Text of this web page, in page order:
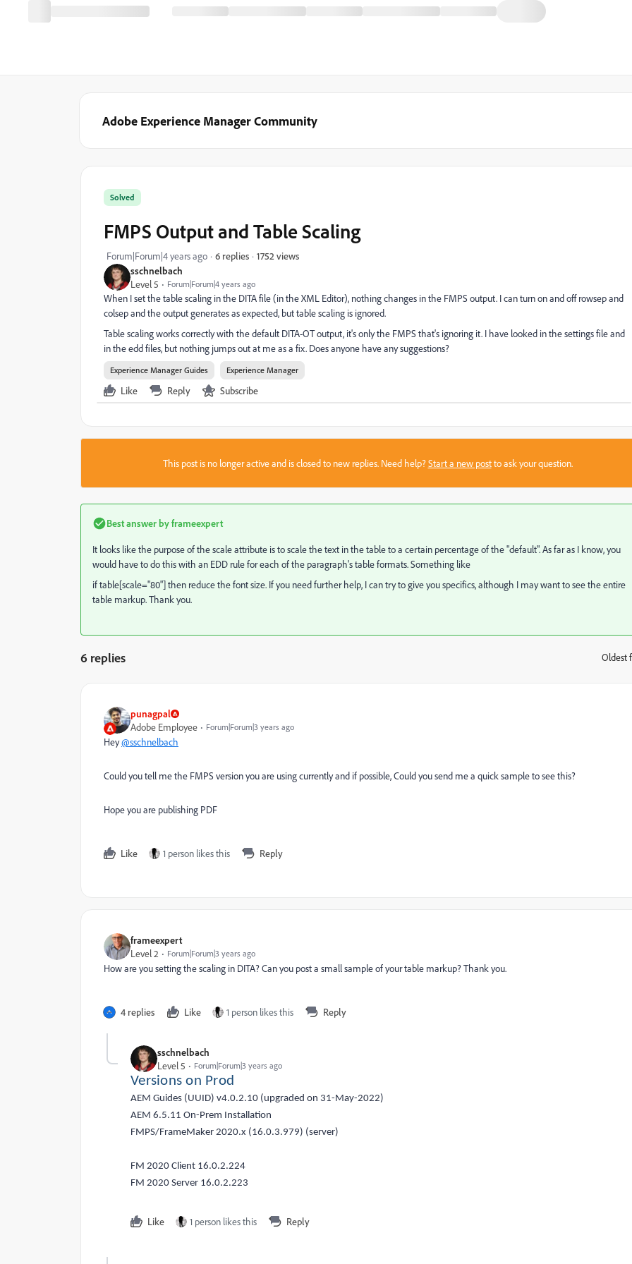
Adobe Experience Manager Community
sschnelbach
Level 5
Forum|Forum|4 years ago
Solved
FMPS Output and Table Scaling
Forum|Forum|4 years ago 6 replies 1752 views
When I set the table scaling in the DITA file (in the XML Editor), nothing changes in the FMPS output. I can turn on and off rowsep and
colsep and the output generates as expected, but table scaling is ignored.
Table scaling works correctly with the default DITA-OT output, it's only the FMPS that's ignoring it. I have looked in the settings file and
in the edd files, but nothing jumps out at me as a fix. Does anyone have any suggestions?
Experience Manager Guides Experience Manager
Like Reply Subscribe
This post is no longer active and is closed to new replies. Need help?Start a new postto ask your question.
Best answer byframeexpert
It looks like the purpose of the scale attribute is to scale the text in the table to a certain percentage of the "default". As far as I know, you
would have to do this with an EDD rule for each of the paragraph's table formats. Something like
if table[scale="80"] then reduce the font size. If you need further help, I can try to give you specifics, although I may want to see the entire
table markup. Thank you.
6 replies Oldest
punagpal
Adobe Employee
Forum|Forum|3 years ago
Hey@sschnelbach
Could you tell me the FMPS version you are using currently and if possible, Could you send me a quick sample to see this?
Hope you are publishing PDF
Like 1 person likes this Reply
frameexpert
Level 2
Forum|Forum|3 years ago
How are you setting the scaling in DITA? Can you post a small sample of your table markup? Thank you.
4 replies Like 1 person likes this Reply
sschnelbach
Level 5
Forum|Forum|3 years ago
Versions on Prod
AEM Guides (UUID) v4.0.2.10 (upgraded on 31-May-2022)
AEM 6.5.11 On-Prem Installation
FMPS/FrameMaker 2020.x (16.0.3.979) (server)
FM 2020 Client 16.0.2.224
FM 2020 Server 16.0.2.223
Like 1 person likes this Reply